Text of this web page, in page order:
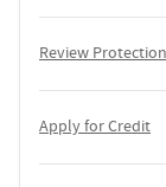
Review
Apply for Credit